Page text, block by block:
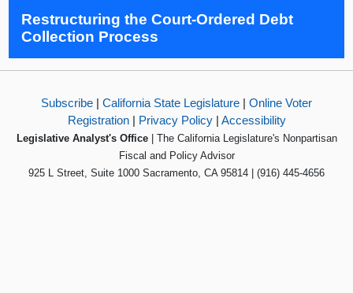
Restructuring the Court-Ordered Debt
Collection Process
Subscribe | California State Legislature | Online Voter
Registration| Privacy Policy| Accessibility
Legislative Analyst's Office| The California Legislature's Nonpartisan
Fiscal and Policy Advisor
925 L Street, Suite 1000 Sacramento, CA 95814 | (916) 445-4656